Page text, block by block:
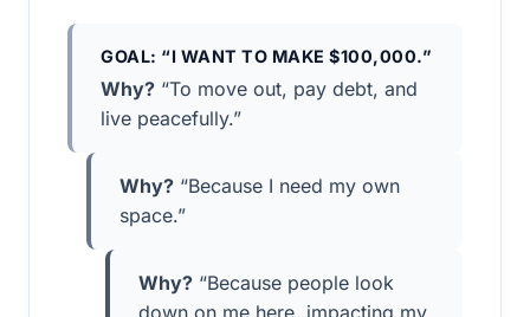
GOAL: “I WANT TO MAKE $100,000.”
Why? “To move out, pay debt, and
live peacefully.”
Why? “Because I need my own
space.”
Why? “Because people look